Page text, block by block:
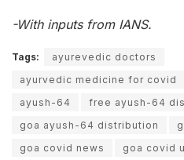
-With inputs from IANS.
Tags:
ayurevedic doctors
ayurvedic medicine for covid
ayush-64
free ayush-64
goa ayush-64 distribution
goa covid news
goa covid